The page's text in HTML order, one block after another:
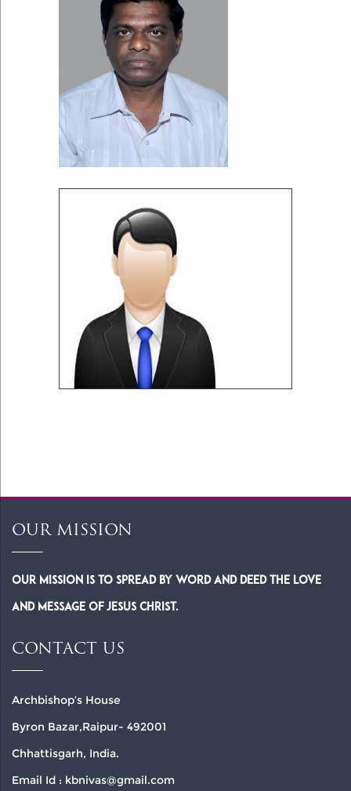
OUR MISSION
Our Mission is to spread by word and deed the Love
and Message of Jesus Christ.
CONTACT US
Archbishop’s House
Byron Bazar,Raipur- 492001
Chhattisgarh, India.
Email Id : kbnivas@gmail.com